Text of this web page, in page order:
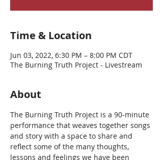
Time & Location
Jun 03, 2022, 6:30 PM – 8:00 PM CDT
The Burning Truth Project - Livestream
About
The Burning Truth Project is a 90-minute
performance that weaves together songs
and story with a space to share and
reflect some of the many thoughts,
lessons and feelings we have been